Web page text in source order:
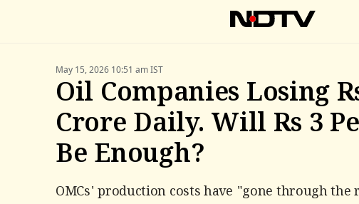
May 15, 2026 10:51 am IST
Oil Companies Losing
Crore Daily. Will Rs 3
Be Enough?
OMCs' production costs have "gone through the